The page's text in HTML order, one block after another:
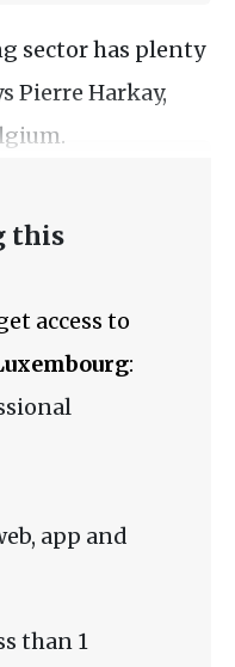
sector has plenty
Pierre Harkay,
this
access to
:
app and
than 1